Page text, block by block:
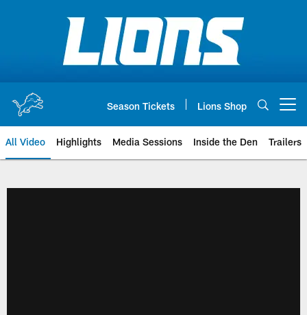
Season Tickets Lions Shop
All Video Highlights Media Sessions Inside the Den Trailers